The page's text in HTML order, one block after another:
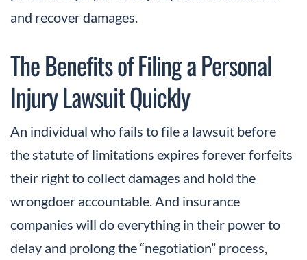
and recover damages.
The Benefits of Filing a Personal
Injury Lawsuit Quickly
An individual who fails to file a lawsuit before
the statute of limitations expires forever forfeits
their right to collect damages and hold the
wrongdoer accountable. And insurance
companies will do everything in their power to
delay and prolong the “negotiation” process,